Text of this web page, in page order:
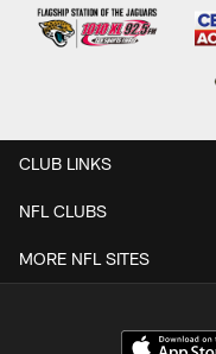
CLUB LINKS
NFL CLUBS
MORE NFL SITES